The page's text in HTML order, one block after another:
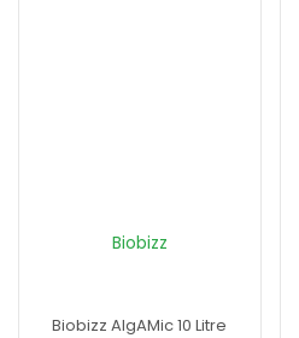
Biobizz
Biobizz AlgAMic 10 Litre